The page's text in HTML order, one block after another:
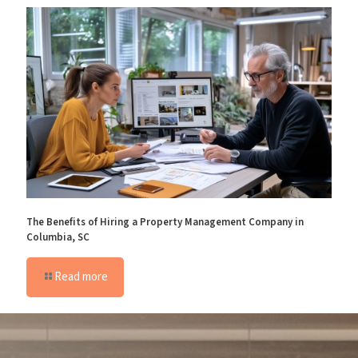
The Benefits of Hiring a Property Management Company in
Columbia, SC
Read more